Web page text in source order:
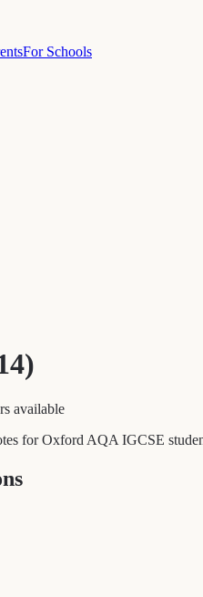
For Schools
available
for Oxford AQA IGCSE